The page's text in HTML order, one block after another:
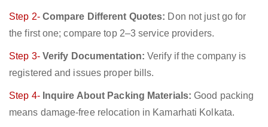
Step 2- Compare Different Quotes: Don not just go for
the first one; compare top 2–3 service providers.
Step 3- Verify Documentation: Verify if the company is
registered and issues proper bills.
Step 4- Inquire About Packing Materials: Good packing
means damage-free relocation in Kamarhati Kolkata.